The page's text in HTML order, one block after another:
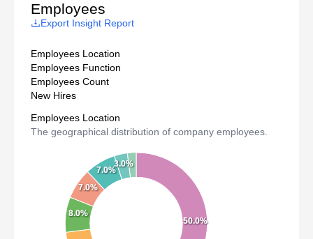
Employees
Export Insight Report
Employees Location
Employees Function
Employees Count
New Hires
Employees Location
The geographical distribution of company employees.
50.0%
8.0%
7.0%
7.0%
3.0%